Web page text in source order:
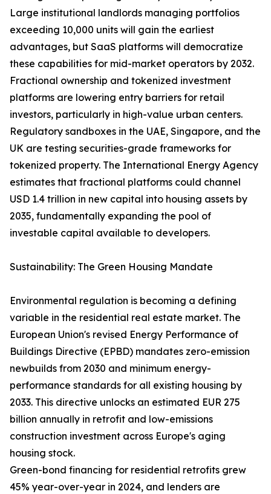
Large institutional landlords managing portfolios
exceeding 10,000 units will gain the earliest
advantages, but SaaS platforms will democratize
these capabilities for mid-market operators by 2032.
Fractional ownership and tokenized investment
platforms are lowering entry barriers for retail
investors, particularly in high-value urban centers.
Regulatory sandboxes in the UAE, Singapore, and the
UK are testing securities-grade frameworks for
tokenized property. The International Energy Agency
estimates that fractional platforms could channel
USD 1.4 trillion in new capital into housing assets by
2035, fundamentally expanding the pool of
investable capital available to developers.
Sustainability: The Green Housing Mandate
Environmental regulation is becoming a defining
variable in the residential real estate market. The
European Union's revised Energy Performance of
Buildings Directive (EPBD) mandates zero-emission
newbuilds from 2030 and minimum energy-
performance standards for all existing housing by
2033. This directive unlocks an estimated EUR 275
billion annually in retrofit and low-emissions
construction investment across Europe's aging
housing stock.
Green-bond financing for residential retrofits grew
45% year-over-year in 2024, and lenders are